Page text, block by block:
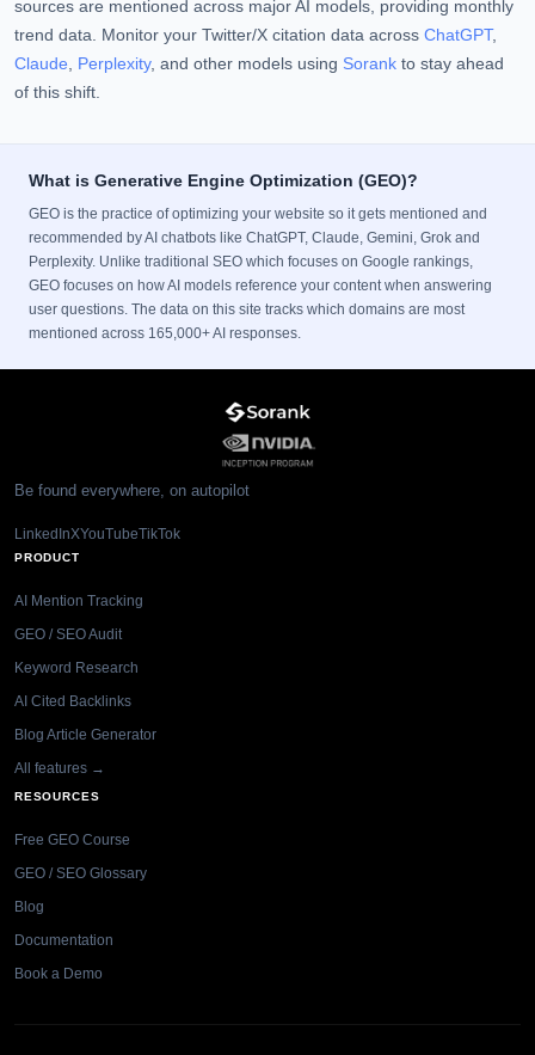
sources are mentioned across major AI models, providing monthly
trend data. Monitor your Twitter/X citation data across ChatGPT,
Claude, Perplexity, and other models using Sorank to stay ahead
of this shift.
What is Generative Engine Optimization (GEO)?
GEO is the practice of optimizing your website so it gets mentioned and
recommended by AI chatbots like ChatGPT, Claude, Gemini, Grok and
Perplexity. Unlike traditional SEO which focuses on Google rankings,
GEO focuses on how AI models reference your content when answering
user questions. The data on this site tracks which domains are most
mentioned across 165,000+ AI responses.
Be found everywhere, on autopilot
LinkedInXYouTubeTikTok
PRODUCT
AI Mention Tracking
GEO / SEO Audit
Keyword Research
AI Cited Backlinks
Blog Article Generator
All features →
RESOURCES
Free GEO Course
GEO / SEO Glossary
Blog
Documentation
Book a Demo